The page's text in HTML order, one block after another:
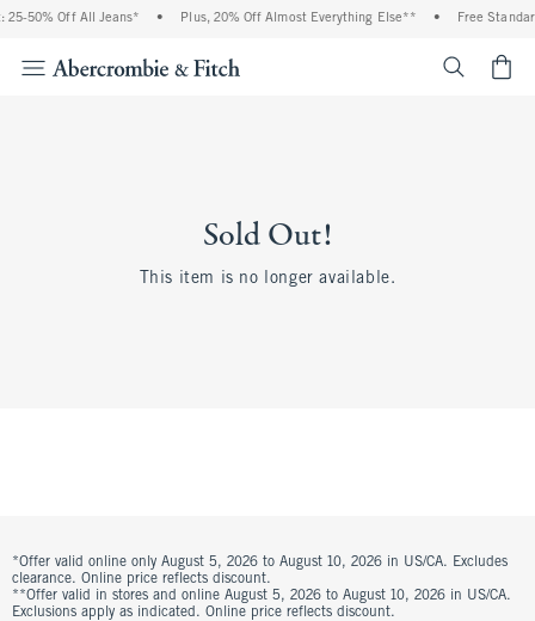
25-50% Off All Jeans* • Plus, 20% Off Almost Everything Else** • Free
Sold Out!
This item is no longer available.
*Offer valid online only August 5, 2026 to August 10, 2026 in US/CA. Excludes
clearance. Online price reflects discount.
**Offer valid in stores and online August 5, 2026 to August 10, 2026 in US/CA.
Exclusions apply as indicated. Online price reflects discount.